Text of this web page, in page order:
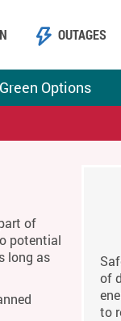
Options
OUTAGES
of
potential
long as
of
to